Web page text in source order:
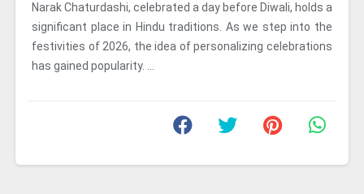
Narak Chaturdashi, celebrated a day before Diwali, holds a
significant place in Hindu traditions. As we step into the
festivities of 2026, the idea of personalizing celebrations
has gained popularity. ...